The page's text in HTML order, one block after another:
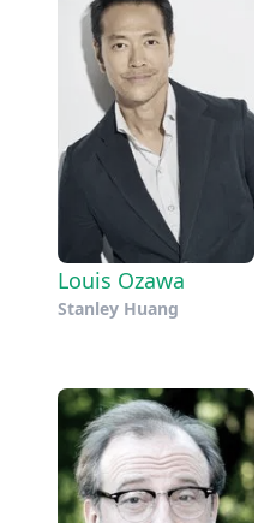
Louis Ozawa
Stanley Huang